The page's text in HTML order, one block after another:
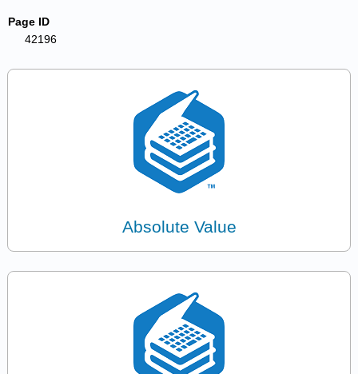
Page ID
42196
Absolute Value